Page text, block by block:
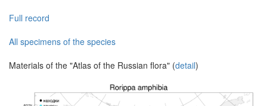
Full record
All specimens of the species
Materials of the "Atlas of the Russian flora" (detail)